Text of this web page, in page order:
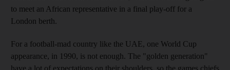
to meet an African representative in a final play-off for a
London berth.
For a football-mad country like the UAE, one World Cup
appearance, in 1990, is not enough. The "golden generation"
have a lot of expectations on their shoulders, so the games chiefs